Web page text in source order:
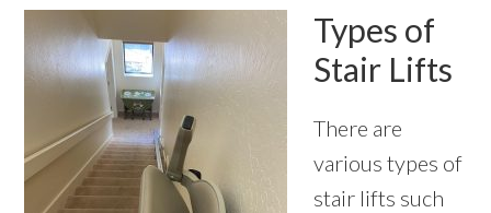
Types of
Stair Lifts
There are
various types of
stair lifts such